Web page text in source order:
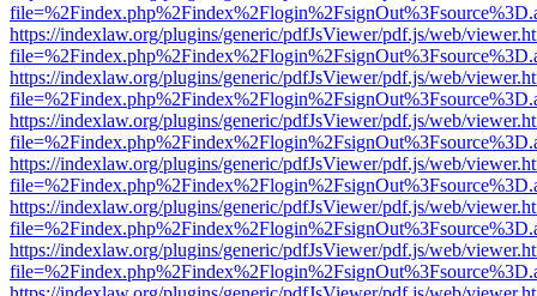
https://indexlaw.org/plugins/generic/pdfJsViewer/pdf.js/web/
https://indexlaw.org/plugins/generic/pdfJsViewer/pdf.js/web/
https://indexlaw.org/plugins/generic/pdfJsViewer/pdf.js/web/
https://indexlaw.org/plugins/generic/pdfJsViewer/pdf.js/web/
https://indexlaw.org/plugins/generic/pdfJsViewer/pdf.js/web/
https://indexlaw.org/plugins/generic/pdfJsViewer/pdf.js/web/